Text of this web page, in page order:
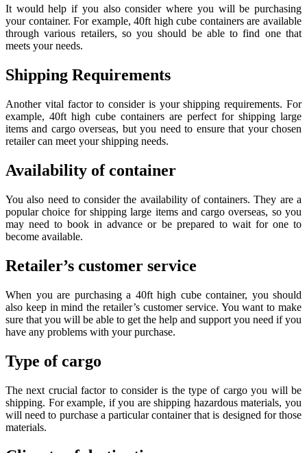
It would help if you also consider where you will be purchasing
your container. For example, 40ft high cube containers are available
through various retailers, so you should be able to find one that
meets your needs.
Shipping Requirements
Another vital factor to consider is your shipping requirements. For
example, 40ft high cube containers are perfect for shipping large
items and cargo overseas, but you need to ensure that your chosen
retailer can meet your shipping needs.
Availability of container
You also need to consider the availability of containers. They are a
popular choice for shipping large items and cargo overseas, so you
may need to book in advance or be prepared to wait for one to
become available.
Retailer’s customer service
When you are purchasing a 40ft high cube container, you should
also keep in mind the retailer’s customer service. You want to make
sure that you will be able to get the help and support you need if you
have any problems with your purchase.
Type of cargo
The next crucial factor to consider is the type of cargo you will be
shipping. For example, if you are shipping hazardous materials, you
will need to purchase a particular container that is designed for those
materials.